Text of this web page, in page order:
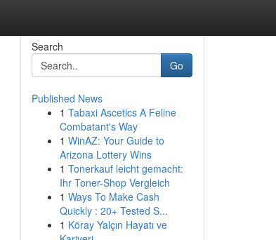
Search
Go
Published News
1 Tabaxi Ascetics A Feline
Combatant's Way
1 WinAZ: Your Guide to
Arizona Lottery Wins
1 Tonerkauf leicht gemacht:
Ihr Toner-Shop Vergleich
1 Ways To Make Cash
Quickly : 20+ Tested S...
1 Köray Yalçın Hayatı ve